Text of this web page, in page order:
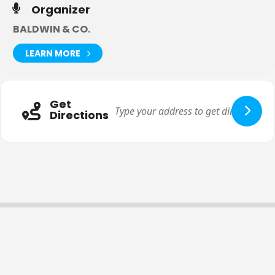
Organizer
BALDWIN & CO.
LEARN MORE
Get
Directions